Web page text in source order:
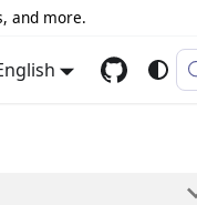
and more.